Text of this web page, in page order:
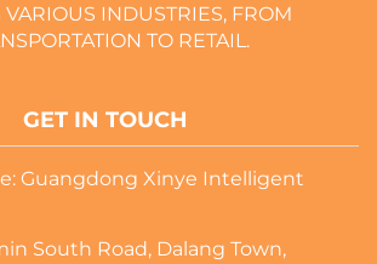
VARIOUS INDUSTRIES, FROM
TO RETAIL.
GET IN TOUCH
Guangdong Xinye Intelligent
South Road, Dalang Town,